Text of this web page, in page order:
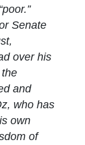
Senate
over his
and
who has
own
of